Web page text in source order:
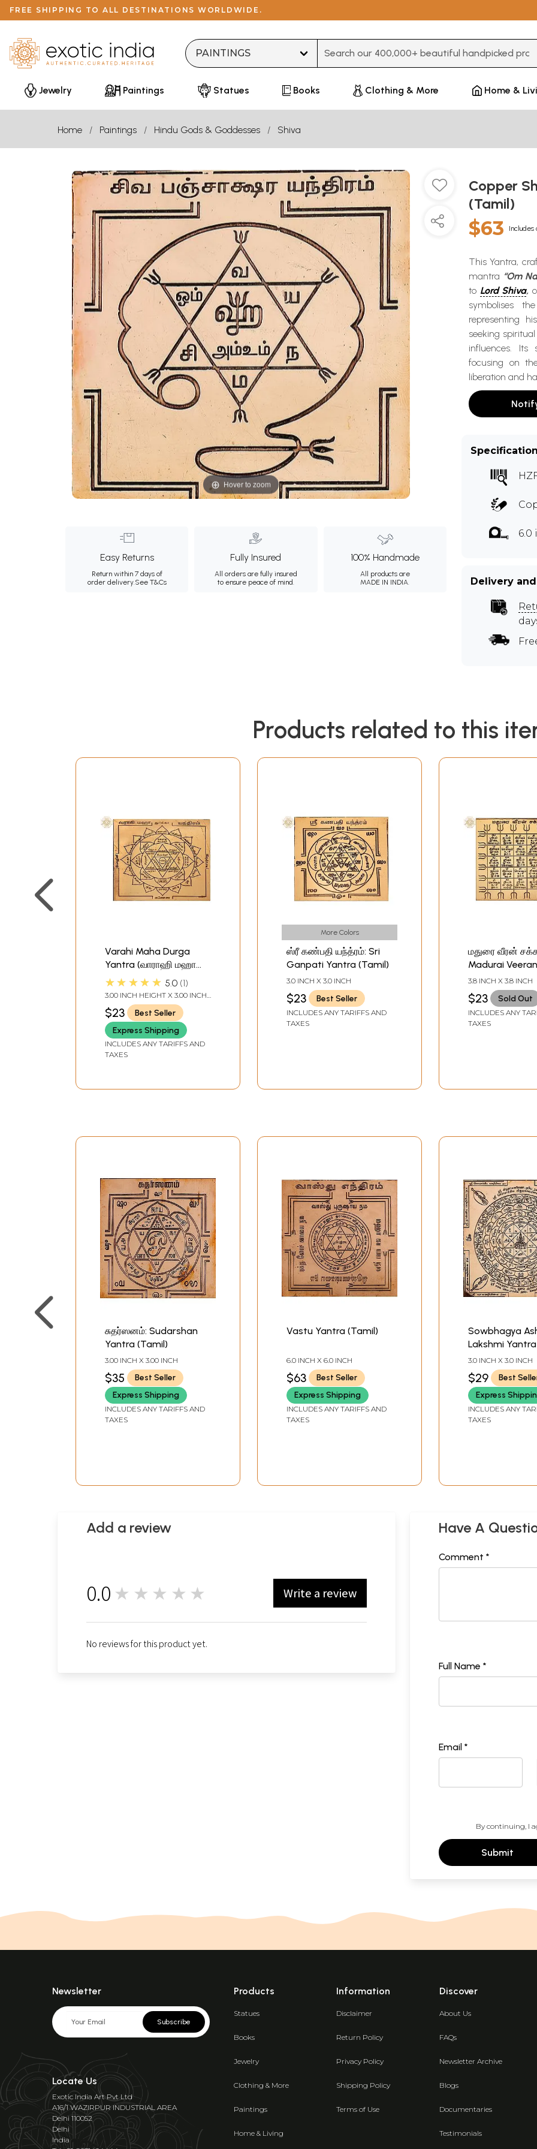
FREE SHIPPING TO ALL DESTINATIONS WORLDWIDE.
Jewelry Paintings Statues Books Clothing & More Home &
Home Paintings Hindu Gods & Goddesses Shiva
Hover to zoom
Easy Returns
Return within 7 days of
order delivery.See T&Cs
Fully Insured
All orders are fully insured
to ensure peace of mind.
100% Handmade
All products are
MADE IN INDIA.
Copper
(Tamil)
$63 Includes
This Yantra,
mantra “Om
to Lord Shiva,
symbolises
representing
seeking
influences.
focusing on
liberation and
6.0
Delivery
Products related to this
Varahi Maha Durga
Yantra (வாராஹி மஹா
துர்கா யந்திரம்) | Tamil |
Copper
★★★★★ 5.0 1
3.00 INCH HEIGHT X 3.00 INCH
$23
Best Seller
Express Shipping
INCLUDES ANY TARIFFS AND
TAXES
More Colors
ஸ்ரீ கண்பதி யந்த்ரம்: Sri
Ganpati Yantra (Tamil)
3.0 INCH X 3.0 INCH
$23 Best Seller
INCLUDES ANY TARIFFS AND
TAXES
மதுரை வீரன்
Madurai
(Tamil)
3.8 INCH X 3.8 INCH
$23 Sold Out
INCLUDES ANY
TAXES
சுதர்ஸனம்: Sudarshan
Yantra (Tamil)
3.00 INCH X 3.00 INCH
$35
Best Seller
Express Shipping
INCLUDES ANY TARIFFS AND
TAXES
Vastu Yantra (Tamil)
6.0 INCH X 6.0 INCH
$63
Best Seller
Express Shipping
INCLUDES ANY TARIFFS AND
TAXES
Sowbhagya
Lakshmi
3.0 INCH X 3.0 INCH
$29
Best
Express
INCLUDES ANY
TAXES
Add a review
0.0 ★★★★★ Write a review
No reviews for this product yet.
Have A
Comment *
Full Name *
Email *
By continuing, I
Submit
Newsletter
Subscribe
Locate Us
Exotic India Art Pvt Ltd
A16/1 WAZIRPUR INDUSTRIAL AREA
Delhi 110052
Delhi
India
Products
Statues
Books
Jewelry
Clothing & More
Paintings
Home & Living
Information
Disclaimer
Return Policy
Privacy Policy
Shipping Policy
Terms of Use
Discover
About Us
FAQs
Newsletter Archive
Blogs
Documentaries
Testimonials